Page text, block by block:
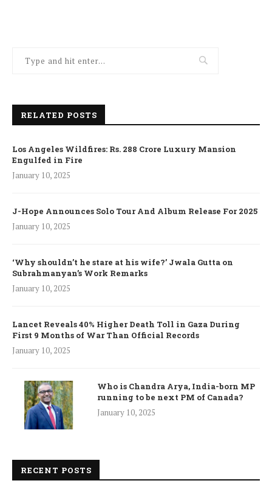
RELATED POSTS
Los Angeles Wildfires: Rs. 288 Crore Luxury Mansion
Engulfed in Fire
January 10, 2025
J-Hope Announces Solo Tour And Album Release For 2025
January 10, 2025
‘Why shouldn’t he stare at his wife?’ Jwala Gutta on
Subrahmanyan’s Work Remarks
January 10, 2025
Lancet Reveals 40% Higher Death Toll in Gaza During
First 9 Months of War Than Official Records
January 10, 2025
Who is Chandra Arya, India-born MP
running to be next PM of Canada?
January 10, 2025
RECENT POSTS